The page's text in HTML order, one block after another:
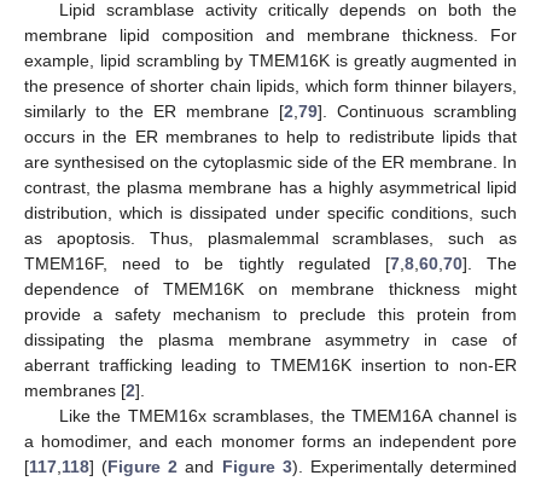
Lipid scramblase activity critically depends on both the
membrane lipid composition and membrane thickness. For
example, lipid scrambling by TMEM16K is greatly augmented in
the presence of shorter chain lipids, which form thinner bilayers,
similarly to the ER membrane [2,79]. Continuous scrambling
occurs in the ER membranes to help to redistribute lipids that
are synthesised on the cytoplasmic side of the ER membrane. In
contrast, the plasma membrane has a highly asymmetrical lipid
distribution, which is dissipated under specific conditions, such
as apoptosis. Thus, plasmalemmal scramblases, such as
TMEM16F, need to be tightly regulated [7,8,60,70]. The
dependence of TMEM16K on membrane thickness might
provide a safety mechanism to preclude this protein from
dissipating the plasma membrane asymmetry in case of
aberrant trafficking leading to TMEM16K insertion to non-ER
membranes [2].
Like the TMEM16x scramblases, the TMEM16A channel is
a homodimer, and each monomer forms an independent pore
[117,118] (Figure 2 and Figure 3). Experimentally determined